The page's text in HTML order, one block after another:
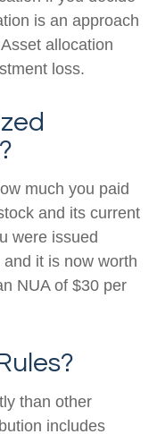
is an approach
allocation
loss.
much you paid
and its current
were issued
it is now worth
NUA of $30 per
than other
includes